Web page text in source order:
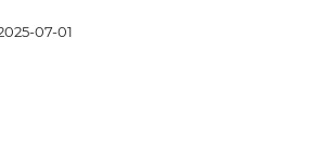
07-01